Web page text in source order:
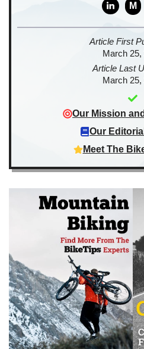
M
Article First
March 25,
Article Last
March 25,
Our Mission
Our
Meet The